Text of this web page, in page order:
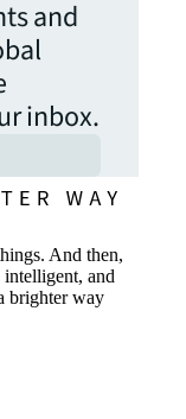
and
inbox.
And then,
intelligent, and
brighter way